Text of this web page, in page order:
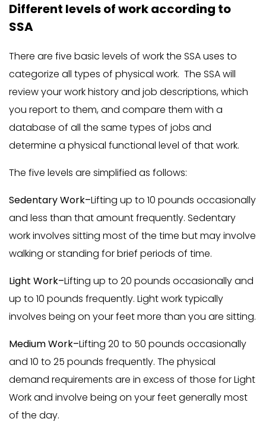
Different levels of work according to
SSA
There are five basic levels of work the SSA uses to
categorize all types of physical work. The SSA will
review your work history and job descriptions, which
you report to them, and compare them with a
database of all the same types of jobs and
determine a physical functional level of that work.
The five levels are simplified as follows:
Sedentary Work–Lifting up to 10 pounds occasionally
and less than that amount frequently. Sedentary
work involves sitting most of the time but may involve
walking or standing for brief periods of time.
Light Work–Lifting up to 20 pounds occasionally and
up to 10 pounds frequently. Light work typically
involves being on your feet more than you are sitting.
Medium Work–Lifting 20 to 50 pounds occasionally
and 10 to 25 pounds frequently. The physical
demand requirements are in excess of those for Light
Work and involve being on your feet generally most
of the day.